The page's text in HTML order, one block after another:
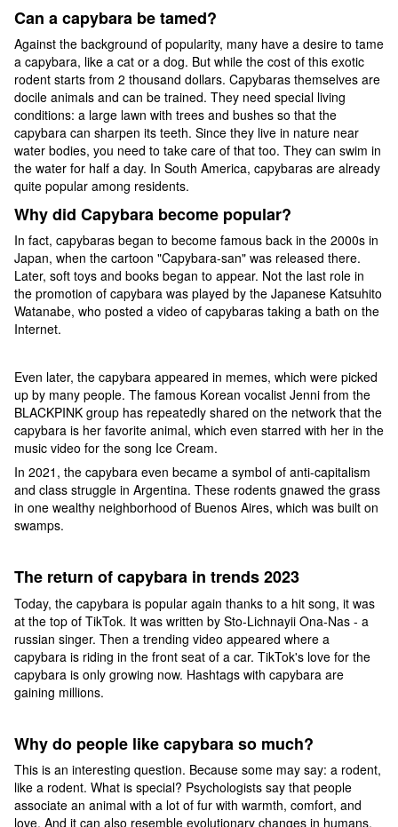
Can a capybara be tamed?
Against the background of popularity, many have a desire to tame
a capybara, like a cat or a dog. But while the cost of this exotic
rodent starts from 2 thousand dollars. Capybaras themselves are
docile animals and can be trained. They need special living
conditions: a large lawn with trees and bushes so that the
capybara can sharpen its teeth. Since they live in nature near
water bodies, you need to take care of that too. They can swim in
the water for half a day. In South America, capybaras are already
quite popular among residents.
Why did Capybara become popular?
In fact, capybaras began to become famous back in the 2000s in
Japan, when the cartoon "Capybara-san" was released there.
Later, soft toys and books began to appear. Not the last role in
the promotion of capybara was played by the Japanese Katsuhito
Watanabe, who posted a video of capybaras taking a bath on the
Internet.
Even later, the capybara appeared in memes, which were picked
up by many people. The famous Korean vocalist Jenni from the
BLACKPINK group has repeatedly shared on the network that the
capybara is her favorite animal, which even starred with her in the
music video for the song Ice Cream.
In 2021, the capybara even became a symbol of anti-capitalism
and class struggle in Argentina. These rodents gnawed the grass
in one wealthy neighborhood of Buenos Aires, which was built on
swamps.
The return of capybara in trends 2023
Today, the capybara is popular again thanks to a hit song, it was
at the top of TikTok. It was written by Sto-Lichnayii Ona-Nas - a
russian singer. Then a trending video appeared where a
capybara is riding in the front seat of a car. TikTok's love for the
capybara is only growing now. Hashtags with capybara are
gaining millions.
Why do people like capybara so much?
This is an interesting question. Because some may say: a rodent,
like a rodent. What is special? Psychologists say that people
associate an animal with a lot of fur with warmth, comfort, and
love. And it can also resemble evolutionary changes in humans,